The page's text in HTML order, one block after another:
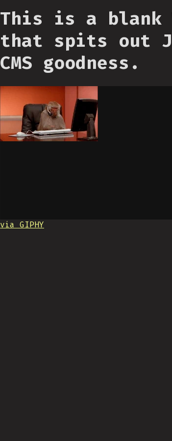
This is a blank
that spits out
CMS goodness.
via GIPHY